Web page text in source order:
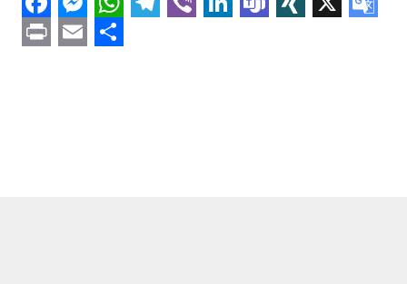
Facebook
Messenger
WhatsApp